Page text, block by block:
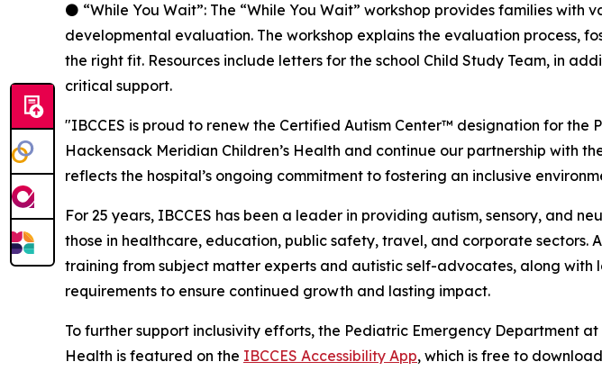
⚫ “While You Wait”: The “While You Wait” workshop provides families
developmental evaluation. The workshop explains the evaluation process,
the right fit. Resources include letters for the school Child Study Team, in
critical support.
"IBCCES is proud to renew the Certified Autism Center™ designation for
Hackensack Meridian Children’s Health and continue our partnership with
reflects the hospital’s ongoing commitment to fostering an inclusive
For 25 years, IBCCES has been a leader in providing autism, sensory, and
those in healthcare, education, public safety, travel, and corporate sectors.
training from subject matter experts and autistic self-advocates, along with
requirements to ensure continued growth and lasting impact.
To further support inclusivity efforts, the Pediatric Emergency Department
Health is featured on the IBCCES Accessibility App, which is free to